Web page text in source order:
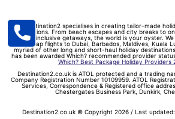
Destination2 specialises in creating tailor-made
destinations. From beach escapes and city breaks to
and all-inclusive getaways, the world is your oyster.
and cheap flights to Dubai, Barbados, Maldives, Kuala
myriad of other long and short-haul holiday
has been awarded Which? recommended provider
Which? Best Package Holiday Providers
Destination2.co.uk is ATOL protected and a trading
Company Registration Number 10109959. ATOL
Services, Correspondence & Registered office
Chestergates Business Park, Dunkirk,
Destination2.co.uk © Copyright 2026 / Last